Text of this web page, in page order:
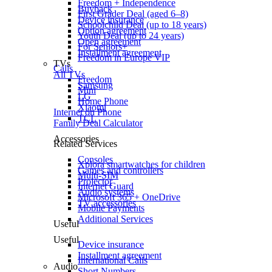
Freedom + Independence
First Grader Deal (aged 6–8)
Schoolchild Deal (up to 18 years)
Youth Deal (up to 24 years)
For Seniors+
Freedom in Europe VIP
Calls
Freedom
Mini
Home Phone
Internet on Phone
Family Deal Calculator
Related Services
Xplora smartwatches for children
Multi-SIM
Internet Guard
Microsoft 365 + OneDrive
Mobile Payments
Additional Services
Useful
International Calls
Buyback
Device insurance
Option agreement
Open agreement
Installment agreement
TVs
All TVs
Samsung
LG
Xiaomi
TCL
Accessories
Consoles
Games and controllers
Projector
Audio systems
TV accessories
Useful
Device insurance
Installment agreement
Audio